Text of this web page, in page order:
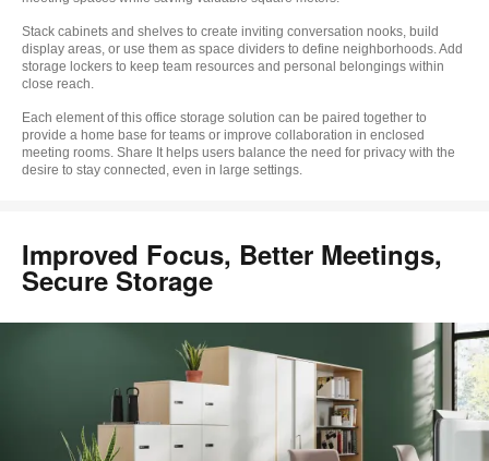
Stack cabinets and shelves to create inviting conversation nooks, build
display areas, or use them as space dividers to define neighborhoods. Add
storage lockers to keep team resources and personal belongings within
close reach.
Each element of this office storage solution can be paired together to
provide a home base for teams or improve collaboration in enclosed
meeting rooms. Share It helps users balance the need for privacy with the
desire to stay connected, even in large settings.
Improved Focus, Better Meetings,
Secure Storage